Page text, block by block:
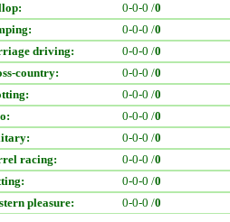
0-0-0 /0
0-0-0 /0
driving:
0-0-0 /0
country:
0-0-0 /0
0-0-0 /0
0-0-0 /0
0-0-0 /0
racing:
0-0-0 /0
0-0-0 /0
pleasure:
0-0-0 /0